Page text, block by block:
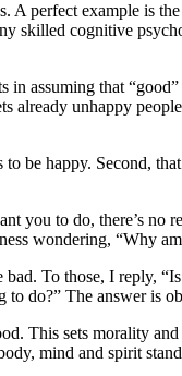
perfect example is
skilled cognitive
assuming that
already unhappy
be happy. Second,
to do, there’s no
wondering, “Why am
To those, I reply,
to do?” The answer is
This sets morality
mind and spirit